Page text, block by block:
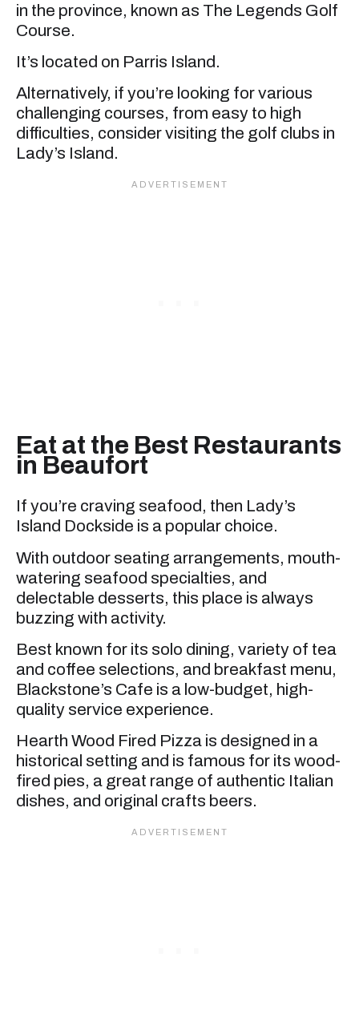
in the province, known as The Legends Golf
Course.
It’s located on Parris Island.
Alternatively, if you’re looking for various
challenging courses, from easy to high
difficulties, consider visiting the golf clubs in
Lady’s Island.
Eat at the Best Restaurants
in Beaufort
If you’re craving seafood, then Lady’s
Island Dockside is a popular choice.
With outdoor seating arrangements, mouth-
watering seafood specialties, and
delectable desserts, this place is always
buzzing with activity.
Best known for its solo dining, variety of tea
and coffee selections, and breakfast menu,
Blackstone’s Cafe is a low-budget, high-
quality service experience.
Hearth Wood Fired Pizza is designed in a
historical setting and is famous for its wood-
fired pies, a great range of authentic Italian
dishes, and original crafts beers.